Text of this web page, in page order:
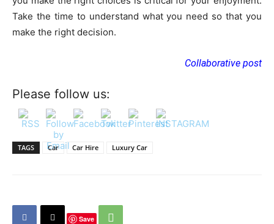
Take the time to understand what you need so that you
make the right decision.
Collaborative post
Please follow us:
TAGS Car Car Hire Luxury Car
Save